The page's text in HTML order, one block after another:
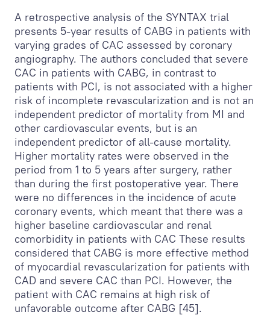
A retrospective analysis of the SYNTAX trial
presents 5-year results of CABG in patients with
varying grades of CAC assessed by coronary
angiography. The authors concluded that severe
CAC in patients with CABG, in contrast to
patients with PCI, is not associated with a higher
risk of incomplete revascularization and is not an
independent predictor of mortality from MI and
other cardiovascular events, but is an
independent predictor of all-cause mortality.
Higher mortality rates were observed in the
period from 1 to 5 years after surgery, rather
than during the first postoperative year. There
were no differences in the incidence of acute
coronary events, which meant that there was a
higher baseline cardiovascular and renal
comorbidity in patients with CAC These results
considered that CABG is more effective method
of myocardial revascularization for patients with
CAD and severe CAC than PCI. However, the
patient with CAC remains at high risk of
unfavorable outcome after CABG [45].